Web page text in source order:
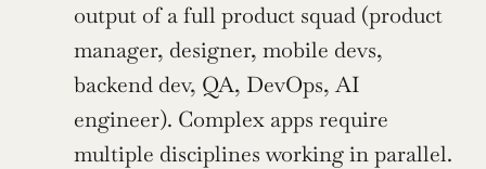
output of a full product squad (product
manager, designer, mobile devs,
backend dev, QA, DevOps, AI
engineer). Complex apps require
multiple disciplines working in parallel.